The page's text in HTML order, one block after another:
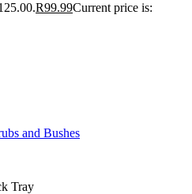
R99.99Current price is:
and Bushes
Tray